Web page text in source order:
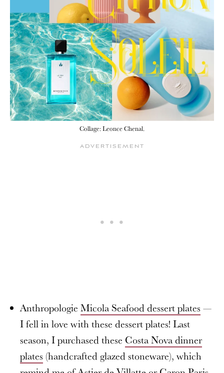
Collage: Leonce Chenal.
Anthropologie Micola Seafood dessert plates —
I fell in love with these dessert plates! Last
season, I purchased these Costa Nova dinner
plates (handcrafted glazed stoneware), which